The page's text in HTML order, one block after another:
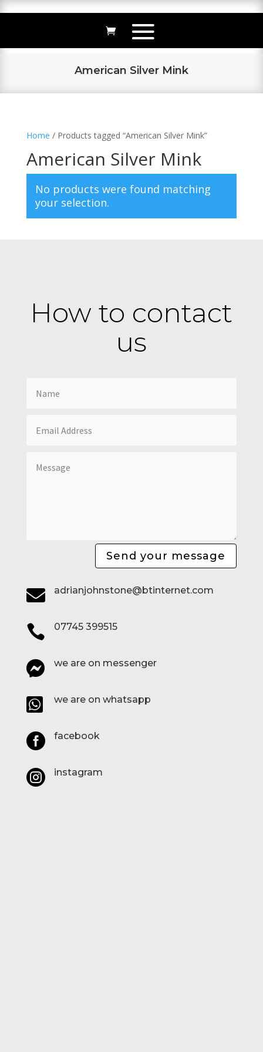
American Silver Mink
Home / Products tagged “American Silver Mink”
American Silver Mink
No products were found matching
your selection.
How to contact
us
Send your message
 adrianjohnstone@btinternet.com
 07745 399515
 we are on messenger
 we are on whatsapp
 facebook
 instagram